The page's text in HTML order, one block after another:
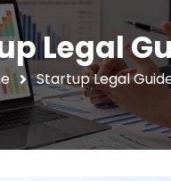
Legal
Startup Legal